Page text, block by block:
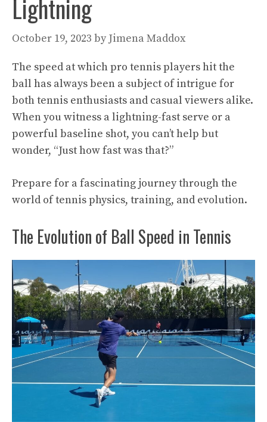
Lightning
October 19, 2023 by Jimena Maddox
The speed at which pro tennis players hit the
ball has always been a subject of intrigue for
both tennis enthusiasts and casual viewers alike.
When you witness a lightning-fast serve or a
powerful baseline shot, you can’t help but
wonder, “Just how fast was that?”
Prepare for a fascinating journey through the
world of tennis physics, training, and evolution.
The Evolution of Ball Speed in Tennis